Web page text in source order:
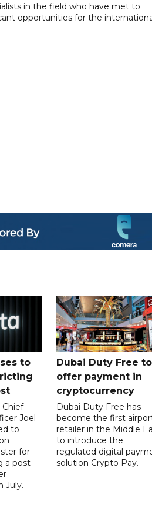
in the field who have met to
opportunities for the
to
Joel
to
for
a post
July.
Dubai Duty Free to
offer payment in
cryptocurrency
Dubai Duty Free has
become the first
retailer in the Middle
to introduce the
regulated digital
solution Crypto Pay.